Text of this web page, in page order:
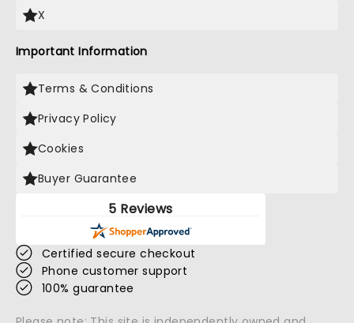
X
Important Information
Terms & Conditions
Privacy Policy
Cookies
Buyer Guarantee
5 Reviews
Certified secure checkout
Phone customer support
100% guarantee